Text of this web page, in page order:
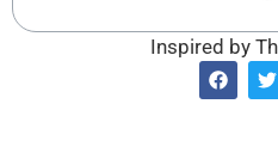
Inspired by